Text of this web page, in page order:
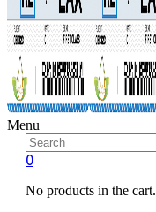
Menu
0
No products in the cart.